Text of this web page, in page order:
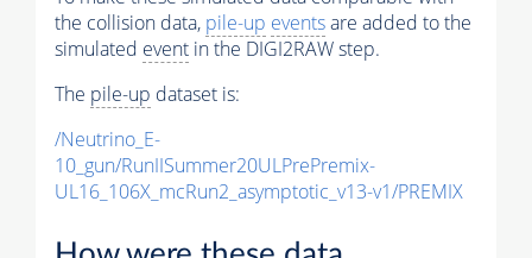
the collision data, pile-up eventsare added to the
simulated event in the DIGI2RAW step.
The pile-up dataset is:
/Neutrino_E-
10_gun/RunIISummer20ULPrePremix-
UL16_106X_mcRun2_asymptotic_v13-v1/PREMIX